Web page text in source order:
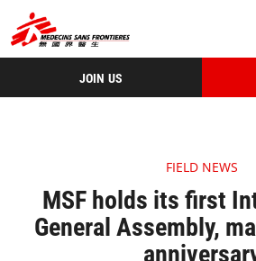
JOIN US
FIELD NEWS
MSF holds its first
General Assembly,